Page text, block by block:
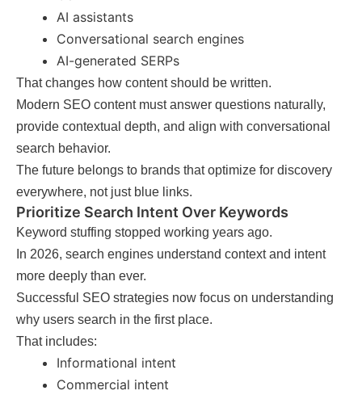
AI assistants
Conversational search engines
AI-generated SERPs
That changes how content should be written.
Modern SEO content must answer questions naturally,
provide contextual depth, and align with conversational
search behavior.
The future belongs to brands that optimize for discovery
everywhere, not just blue links.
Prioritize Search Intent Over Keywords
Keyword stuffing stopped working years ago.
In 2026, search engines understand context and intent
more deeply than ever.
Successful SEO strategies now focus on understanding
why users search in the first place.
That includes:
Informational intent
Commercial intent